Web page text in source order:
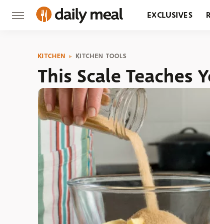
EXCLUSIVES
KITCHEN KITCHEN TOOLS
This Scale Teaches